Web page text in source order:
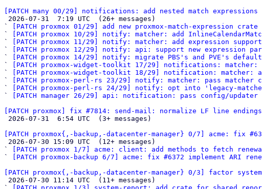
[PATCH many 00/29] notifications: add nested match expressions
`
[PATCH proxmox 01/29] add new proxmox-match-expression crate
`
[PATCH proxmox 10/29] notify: matcher: add
`
[PATCH proxmox 11/29] notify: matcher: add expression support
`
[PATCH proxmox 12/29] notify: api: support new expression
`
[PATCH proxmox 14/29] notify: migrate PBS's and PVE's
`
[PATCH proxmox-widget-toolkit 17/29] notifications: matcher:
`
[PATCH proxmox-widget-toolkit 18/29] notification: matcher:
`
[PATCH proxmox-perl-rs 23/29] notify: matcher: pass
`
[PATCH proxmox-perl-rs 24/29] notify: opt into 'legacy-
`
[PATCH manager 26/29] api: notification: pass config/
[PATCH proxmox] fix #7814: send-mail: normalize LF line
[PATCH proxmox{,-backup,-datacenter-manager} 0/7] acme: fix
`
[PATCH proxmox 1/7] acme: client: add methods to fetch
`
[PATCH proxmox-backup 6/7] acme: fix #6372 implement ARI
[PATCH proxmox{,-backup,-datacenter-manager} 0/3] factor